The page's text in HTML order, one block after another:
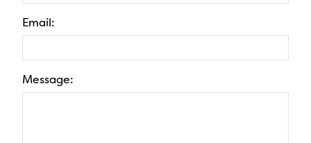
Email:
Message: